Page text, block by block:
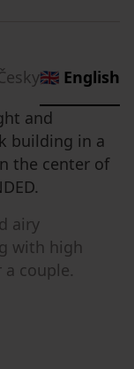
🇬🇧 English
and
building in a
the center of
airy
with high
couple.